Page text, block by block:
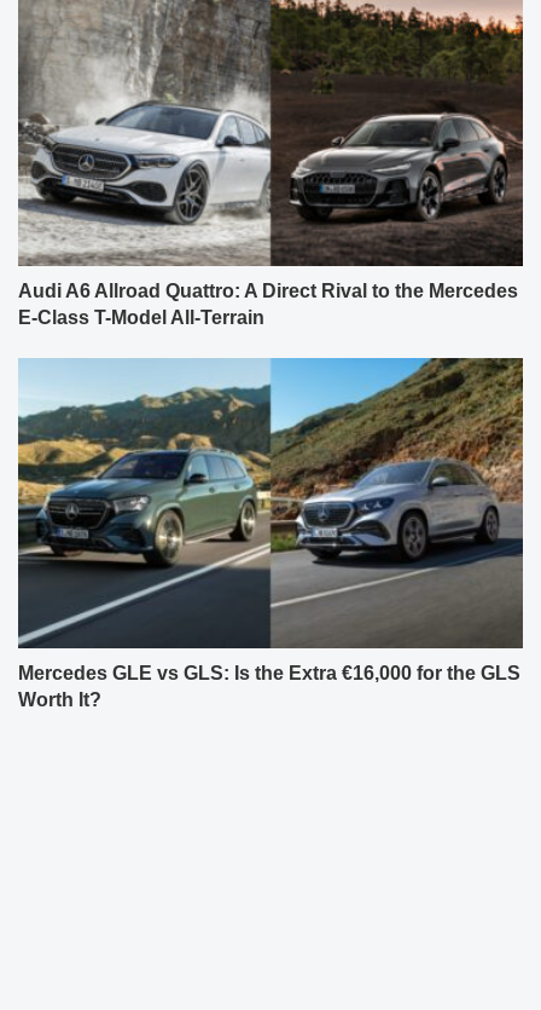
Audi A6 Allroad Quattro: A Direct Rival to the Mercedes
E-Class T-Model All-Terrain
Mercedes GLE vs GLS: Is the Extra €16,000 for the GLS
Worth It?